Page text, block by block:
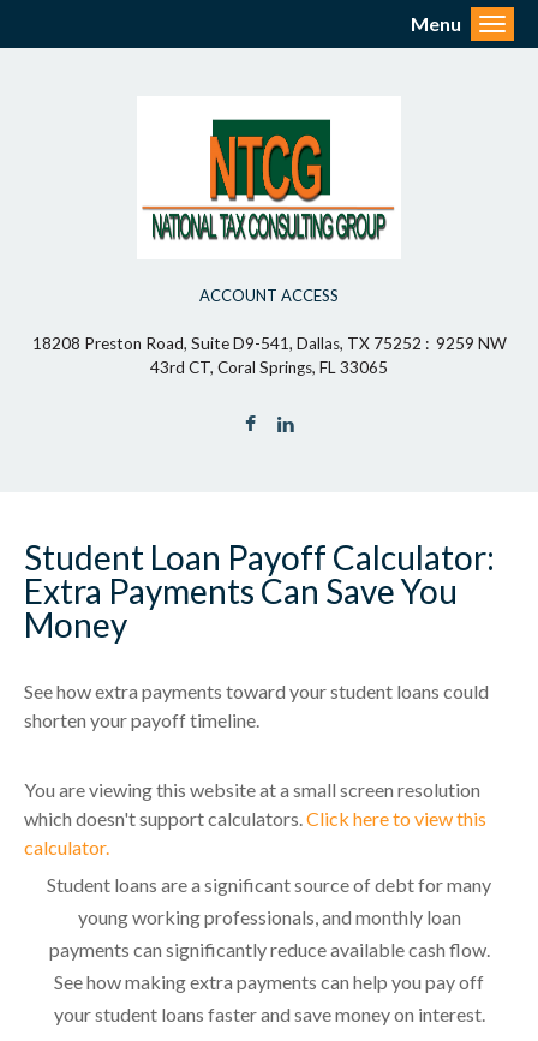
ACCOUNT ACCESS
18208 Preston Road, Suite D9-541, Dallas, TX 75252 : 9259 NW
43rd CT, Coral Springs, FL 33065
Menu
Student Loan Payoff Calculator:
Extra Payments Can Save You
Money
See how extra payments toward your student loans could
shorten your payoff timeline.
You are viewing this website at a small screen resolution
which doesn't support calculators.Click here to view this
calculator.
Student loans are a significant source of debt for many
young working professionals, and monthly loan
payments can significantly reduce available cash flow.
See how making extra payments can help you pay off
your student loans faster and save money on interest.